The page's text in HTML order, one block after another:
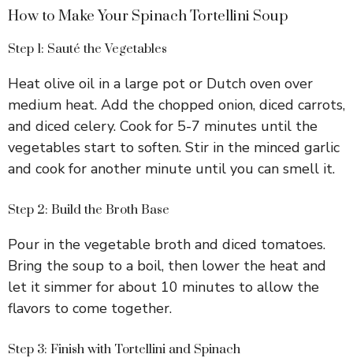
How to Make Your Spinach Tortellini Soup
Step 1: Sauté the Vegetables
Heat olive oil in a large pot or Dutch oven over
medium heat. Add the chopped onion, diced carrots,
and diced celery. Cook for 5-7 minutes until the
vegetables start to soften. Stir in the minced garlic
and cook for another minute until you can smell it.
Step 2: Build the Broth Base
Pour in the vegetable broth and diced tomatoes.
Bring the soup to a boil, then lower the heat and
let it simmer for about 10 minutes to allow the
flavors to come together.
Step 3: Finish with Tortellini and Spinach